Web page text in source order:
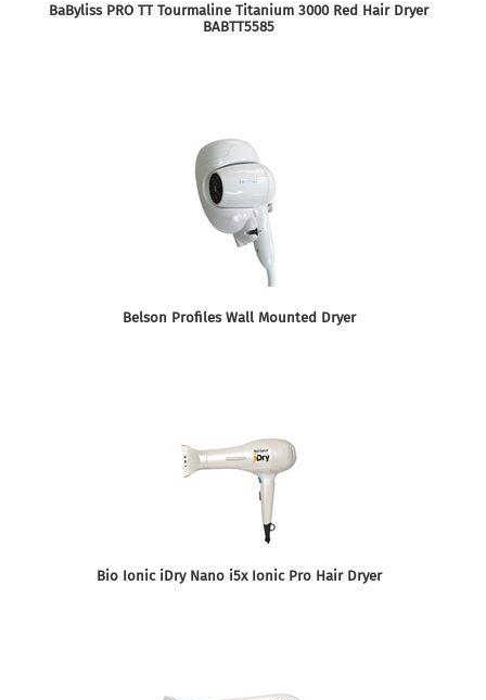
BaByliss PRO TT Tourmaline Titanium 3000 Red Hair Dryer
BABTT5585
Belson Profiles Wall Mounted Dryer
Bio Ionic iDry Nano i5x Ionic Pro Hair Dryer